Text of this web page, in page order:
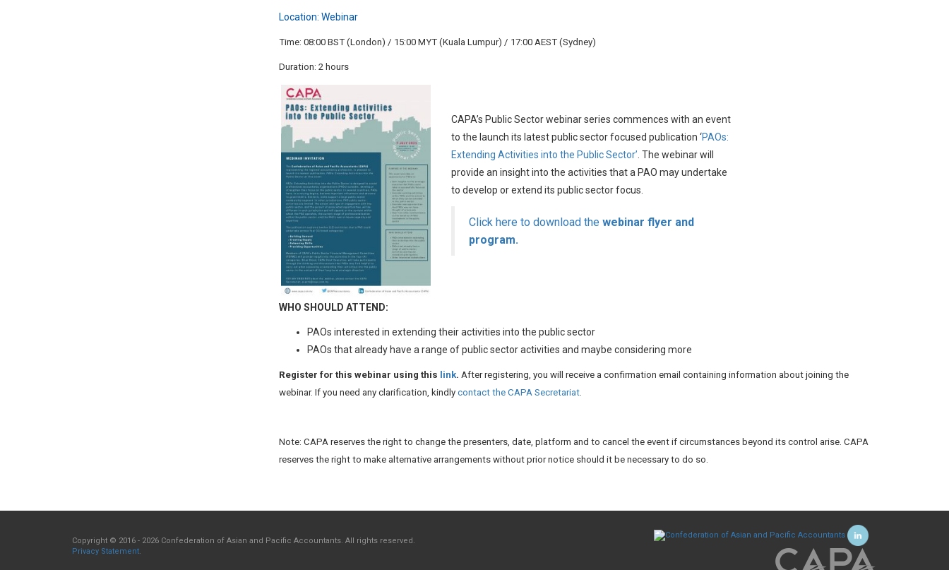
Location: Webinar
Time: 08:00 BST (London) / 15:00 MYT (Kuala Lumpur) / 17:00 AEST (Sydney)
Duration: 2 hours
CAPA’s Public Sector webinar series commences with an event
to the launch its latest public sector focused publication ‘PAOs:
Extending Activities into the Public Sector’ . The webinar will
provide an insight into the activities that a PAO may undertake
to develop or extend its public sector focus.
Click here to download the webinar flyer and
program.
WHO SHOULD ATTEND:
PAOs interested in extending their activities into the public sector
PAOs that already have a range of public sector activities and maybe considering more
Register for this webinar using this link. After registering, you will receive a confirmation email containing information about joining the
webinar. If you need any clarification, kindly contact the CAPA Secretariat.
Note: CAPA reserves the right to change the presenters, date, platform and to cancel the event if circumstances beyond its control arise. CAPA
reserves the right to make alternative arrangements without prior notice should it be necessary to do so.
Copyright © 2016 - 2026 Confederation of Asian and Pacific Accountants. All rights reserved.
Privacy Statement.